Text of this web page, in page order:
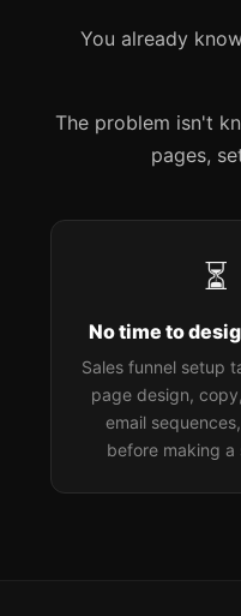
You already
The problem isn't
pages,
⏳
No time to
Sales funnel setup
page design,
email
before making a